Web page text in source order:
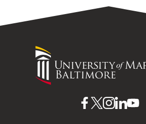
University
Maryland
UMBUMBUMBUMBUMB